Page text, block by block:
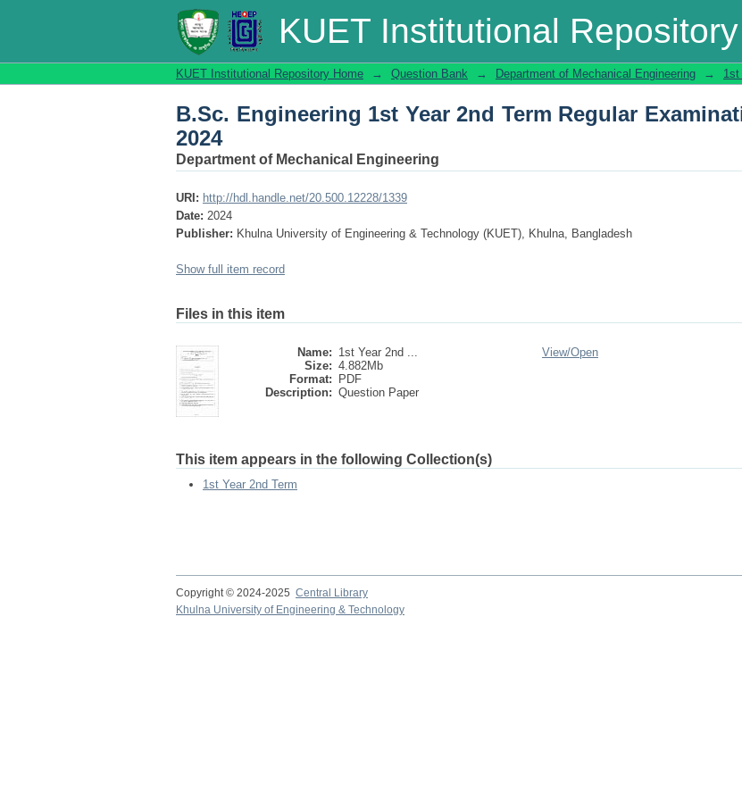
KUET Institutional Repository
B.Sc. Engineering 1st Year 2nd Term Regular
KUET Institutional Repository Home → Question Bank → Department of Mechanical Engineering → 1st
B.Sc. Engineering 1st Year 2nd Term Regular
2024
Department of Mechanical Engineering
URI: http://hdl.handle.net/20.500.12228/1339
Date: 2024
Publisher: Khulna University of Engineering & Technology (KUET), Khulna, Bangladesh
Show full item record
Files in this item
Name: 1st Year 2nd ...
Size: 4.882Mb
Format:
PDF
Description: Question Paper
View/Open
This item appears in the following Collection(s)
1st Year 2nd Term
Copyright © 2024-2025 Central Library
Khulna University of Engineering & Technology